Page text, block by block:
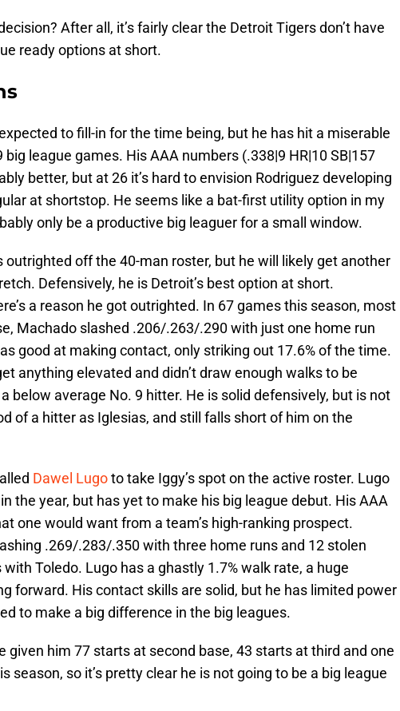
After all, it’s fairly clear the Detroit Tigers don’t have
ready options at short.
to fill-in for the time being, but he has hit a miserable
league games. His AAA numbers (.338|9 HR|10 SB|157
better, but at 26 it’s hard to envision Rodriguez developing
at shortstop. He seems like a bat-first utility option in my
only be a productive big leaguer for a small window.
outrighted off the 40-man roster, but he will likely get another
Defensively, he is Detroit’s best option at short.
a reason he got outrighted. In 67 games this season, most
Machado slashed .206/.263/.290 with just one home run
good at making contact, only striking out 17.6% of the time.
anything elevated and didn’t draw enough walks to be
below average No. 9 hitter. He is solid defensively, but is not
of a hitter as Iglesias, and still falls short of him on the
Dawel Lugoto take Iggy’s spot on the active roster. Lugo
the year, but has yet to make his big league debut. His AAA
one would want from a team’s high-ranking prospect.
.269/.283/.350 with three home runs and 12 stolen
Toledo. Lugo has a ghastly 1.7% walk rate, a huge
forward. His contact skills are solid, but he has limited power
to make a big difference in the big leagues.
given him 77 starts at second base, 43 starts at third and one
season, so it’s pretty clear he is not going to be a big league